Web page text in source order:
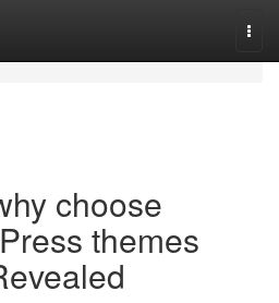
choose
themes